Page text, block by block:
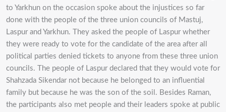
to Yarkhun on the occasion spoke about the injustices so far
done with the people of the three union councils of Mastuj,
Laspur and Yarkhun. They asked the people of Laspur whether
they were ready to vote for the candidate of the area after all
political parties denied tickets to anyone from these three union
councils. The people of Laspur declared that they would vote for
Shahzada Sikendar not because he belonged to an influential
family but because he was the son of the soil. Besides Raman,
the participants also met people and their leaders spoke at public